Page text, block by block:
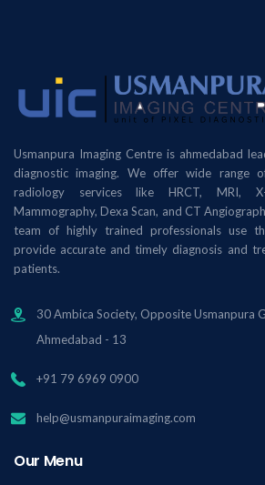
Usmanpura Imaging Centre is ahmedabad
diagnostic imaging. We offer wide range
radiology services like HRCT, MRI,
Mammography, Dexa Scan, and CT
team of highly trained professionals use
provide accurate and timely diagnosis and
patients.
30 Ambica Society, Opposite Usmanpura
Ahmedabad - 13
+91 79 6969 0900
help@usmanpuraimaging.com
Our Menu